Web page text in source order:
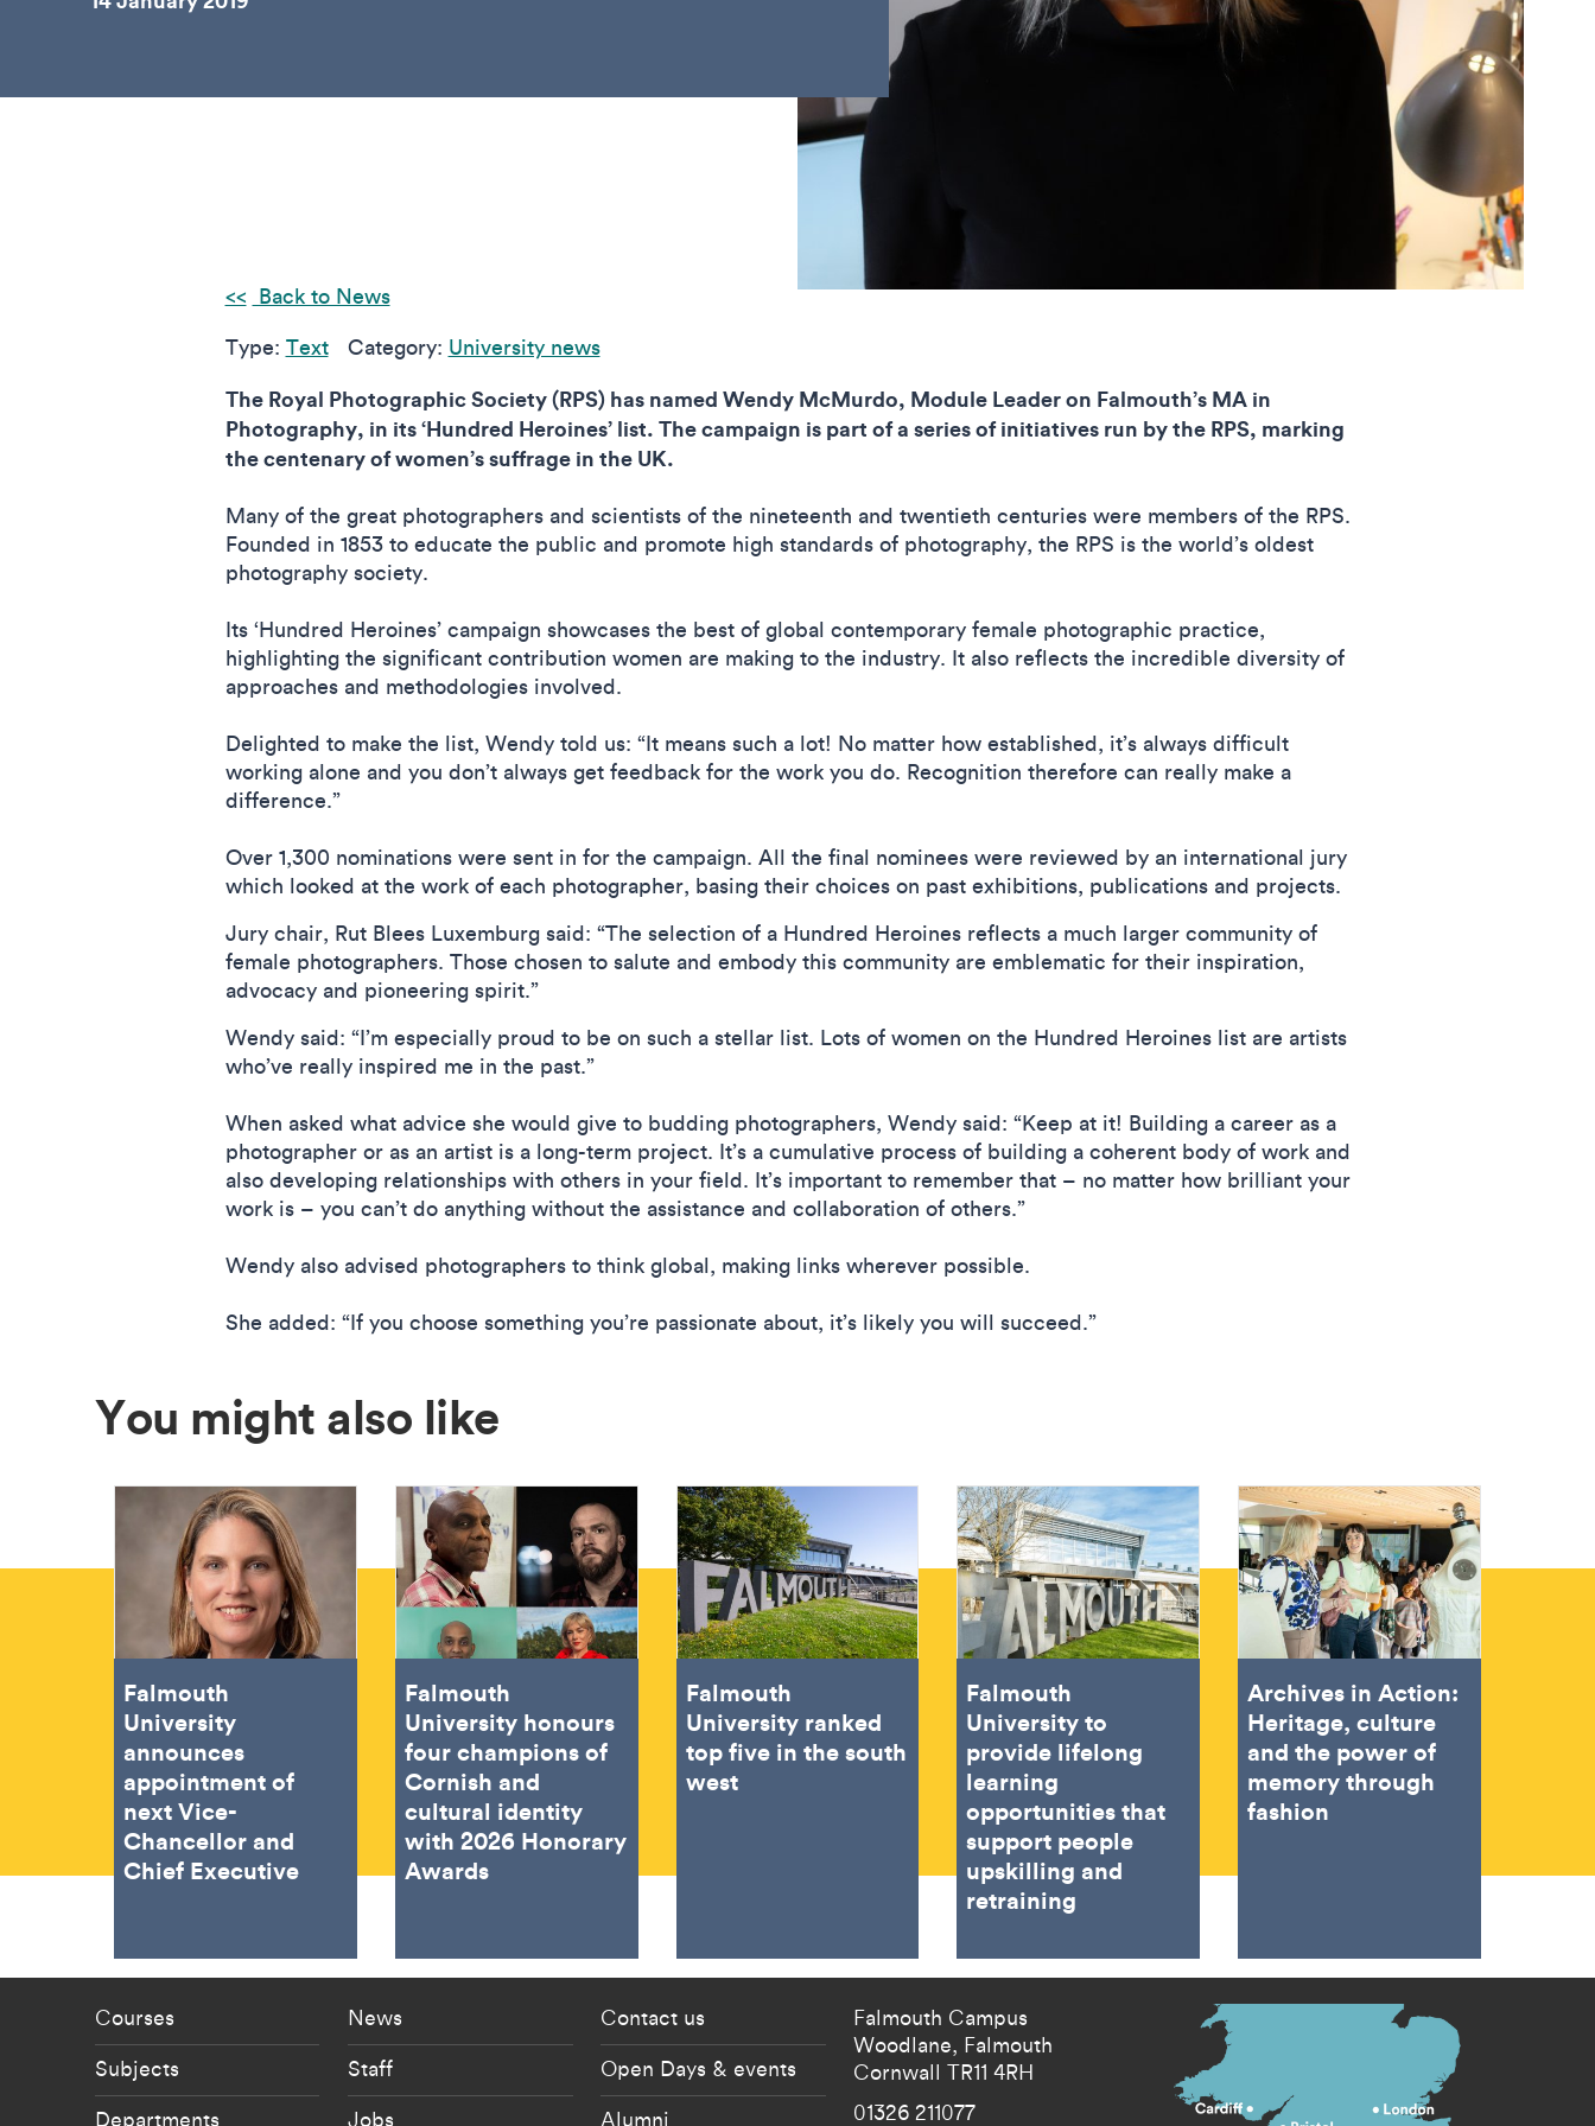
Back to News
Type: Text Category: University news
The Royal Photographic Society (RPS) has named Wendy McMurdo, Module Leader on Falmouth’s MA in
Photography, in its ‘Hundred Heroines’ list. The campaign is part of a series of initiatives run by the RPS, marking
the centenary of women’s suffrage in the UK.
Many of the great photographers and scientists of the nineteenth and twentieth centuries were members of the RPS.
Founded in 1853 to educate the public and promote high standards of photography, the RPS is the world’s oldest
photography society.
Its ‘Hundred Heroines’ campaign showcases the best of global contemporary female photographic practice,
highlighting the significant contribution women are making to the industry. It also reflects the incredible diversity of
approaches and methodologies involved.
Delighted to make the list, Wendy told us: “It means such a lot! No matter how established, it’s always difficult
working alone and you don’t always get feedback for the work you do. Recognition therefore can really make a
difference.”
Over 1,300 nominations were sent in for the campaign. All the final nominees were reviewed by an international jury
which looked at the work of each photographer, basing their choices on past exhibitions, publications and projects.
Jury chair, Rut Blees Luxemburg said: “The selection of a Hundred Heroines reflects a much larger community of
female photographers. Those chosen to salute and embody this community are emblematic for their inspiration,
advocacy and pioneering spirit.”
Wendy said: “I’m especially proud to be on such a stellar list. Lots of women on the Hundred Heroines list are artists
who’ve really inspired me in the past.”
When asked what advice she would give to budding photographers, Wendy said: “Keep at it! Building a career as a
photographer or as an artist is a long-term project. It’s a cumulative process of building a coherent body of work and
also developing relationships with others in your field. It’s important to remember that – no matter how brilliant your
work is – you can’t do anything without the assistance and collaboration of others.”
Wendy also advised photographers to think global, making links wherever possible.
She added: “If you choose something you’re passionate about, it’s likely you will succeed.”
You might also like
Falmouth
University
announces
appointment of
next Vice-
Chancellor and
Chief Executive
Falmouth
University honours
four champions of
Cornish and
cultural identity
with 2026 Honorary
Awards
Falmouth
University ranked
top five in the south
west
Falmouth
University to
provide lifelong
learning
opportunities that
support people
upskilling and
retraining
Archives in Action:
Heritage, culture
and the power of
memory through
fashion
Footer - staff menu
Courses
Subjects
Departments
Footer - current students menu
News
Staff
Jobs
Footer - partnerships menu
Contact us
Open Days & events
Alumni
Falmouth Campus
Woodlane, Falmouth
CornwallTR11 4RH
01326 211077